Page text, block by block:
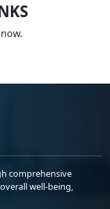
comprehensive
well-being,